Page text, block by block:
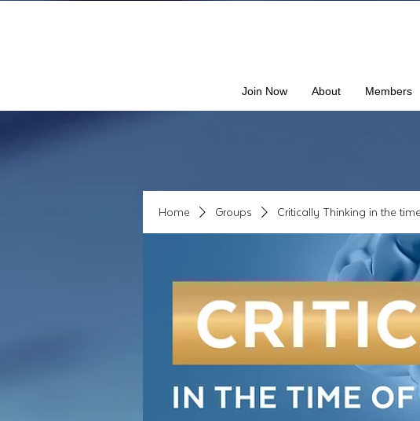
Join Now About Members
Home Groups Critically Thinking in the